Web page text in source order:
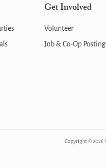
Get Involved
Volunteer
Job & Co-Op
Copyright © 2026